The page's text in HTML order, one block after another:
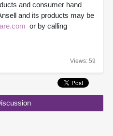
and consumer hand
and its products may be
or by calling
Views: 59